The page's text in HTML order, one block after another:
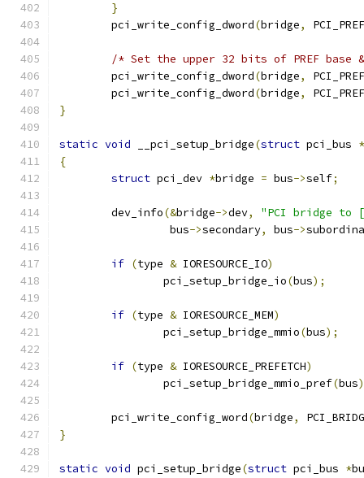
}
	pci_write_config_dword
(bridge,
/* Set the upper 32 bits of PREF
	pci_write_config_dword
(bridge,
	pci_write_config_dword
(bridge,
}
static void __pci_setup_bridge(struct pci_bus *
{
struct pci_dev *bridge = bus->self;
	dev_info
(&bridge->dev,
"PCI bridge to
		 bus
->secondary, bus->
if (type & IORESOURCE_IO)
		pci_setup_bridge_io
(bus);
if (type & IORESOURCE_MEM)
		pci_setup_bridge_mmio
(bus);
if (type & IORESOURCE_PREFETCH)
		pci_setup_bridge_mmio_pref
(bus
	pci_write_config_word
(bridge,
}
static void pci_setup_bridge(struct pci_bus *